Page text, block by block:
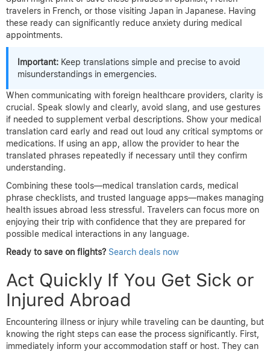
travelers in French, or those visiting Japan in Japanese. Having
these ready can significantly reduce anxiety during medical
appointments.
Important: Keep translations simple and precise to avoid
misunderstandings in emergencies.
When communicating with foreign healthcare providers, clarity is
crucial. Speak slowly and clearly, avoid slang, and use gestures
if needed to supplement verbal descriptions. Show your medical
translation card early and read out loud any critical symptoms or
medications. If using an app, allow the provider to hear the
translated phrases repeatedly if necessary until they confirm
understanding.
Combining these tools—medical translation cards, medical
phrase checklists, and trusted language apps—makes managing
health issues abroad less stressful. Travelers can focus more on
enjoying their trip with confidence that they are prepared for
possible medical interactions in any language.
Ready to save on flights? Search deals now
Act Quickly If You Get Sick or
Injured Abroad
Encountering illness or injury while traveling can be daunting, but
knowing the right steps can ease the process significantly. First,
immediately inform your accommodation staff or host. They can